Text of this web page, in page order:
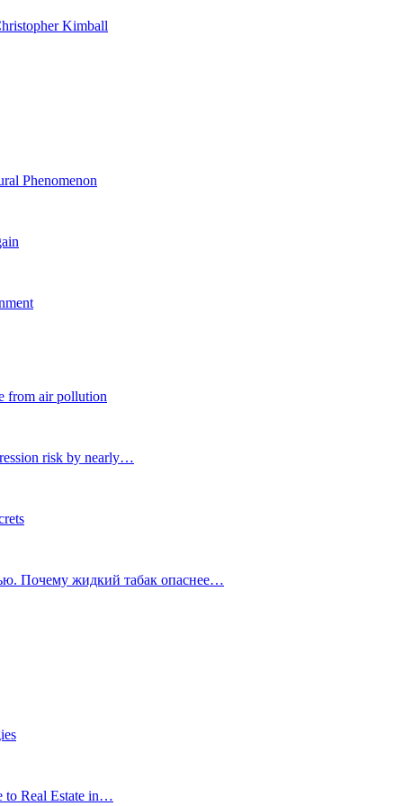
Kimball
Phenomenon
from air pollution
risk by nearly…
Почему жидкий табак опаснее…
to Real Estate in…